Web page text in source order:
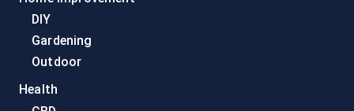
DIY
Gardening
Outdoor
Health